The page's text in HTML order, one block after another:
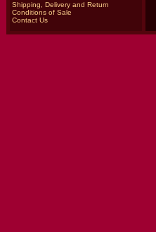
Shipping, Delivery and Return
Conditions of Sale
Contact Us